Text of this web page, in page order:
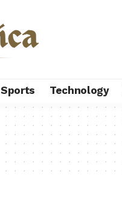
Sports Technology